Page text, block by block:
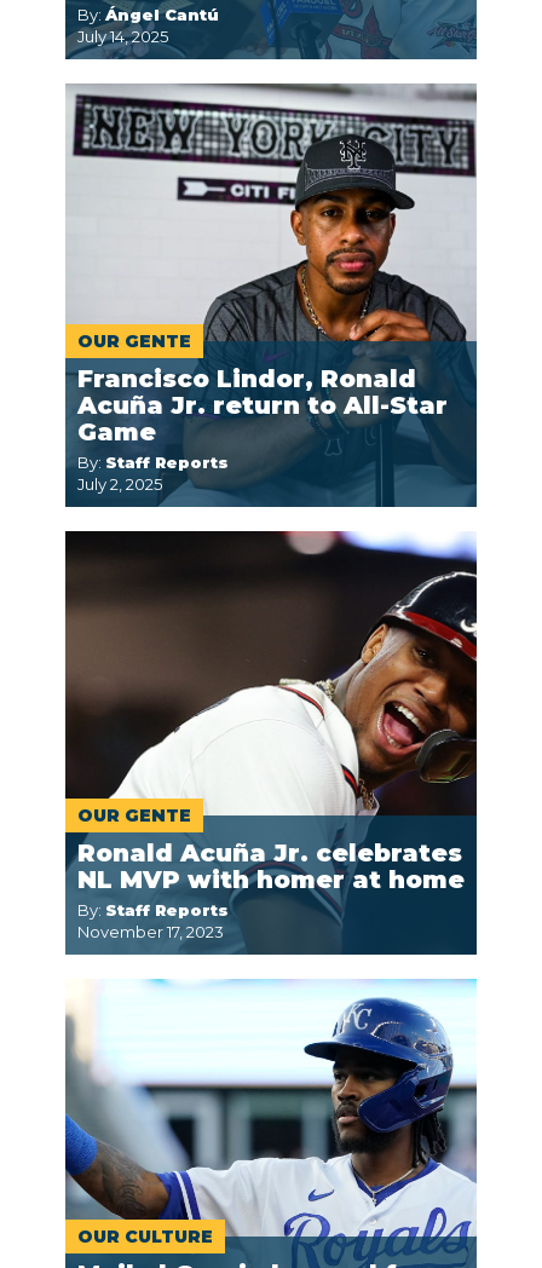
By: Ángel Cantú
July 14, 2025
OUR GENTE
Francisco Lindor, Ronald
Acuña Jr. return to All-Star
Game
By: Staff Reports
July 2, 2025
OUR GENTE
Ronald Acuña Jr. celebrates
NL MVP with homer at home
By: Staff Reports
November 17, 2023
OUR CULTURE